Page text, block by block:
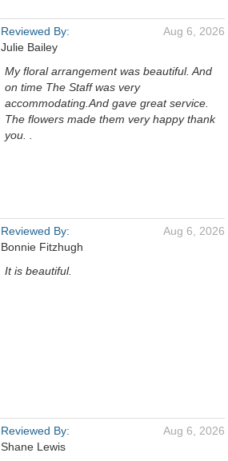
Reviewed By:
Julie Bailey
Aug 6, 2026
My floral arrangement was beautiful. And
on time The Staff was very
accommodating.And gave great service.
The flowers made them very happy thank
you. .
Reviewed By:
Bonnie Fitzhugh
Aug 6, 2026
It is beautiful.
Reviewed By:
Shane Lewis
Aug 6, 2026